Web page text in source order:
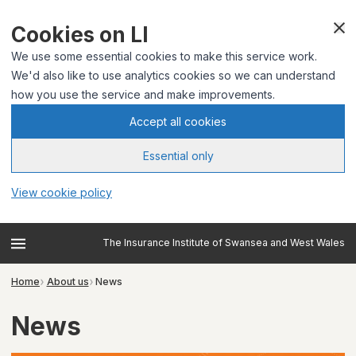
Cookies on LI
We use some essential cookies to make this service work.
We'd also like to use analytics cookies so we can understand
how you use the service and make improvements.
Accept all cookies
Essential only
View cookie policy
The Insurance Institute of Swansea and West Wales
Home About us News
News